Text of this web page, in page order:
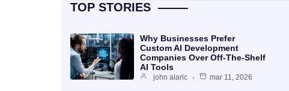
TOP STORIES
Why Businesses Prefer
Custom AI Development
Companies Over Off-The-Shelf
AI Tools
john alaric mar 11, 2026